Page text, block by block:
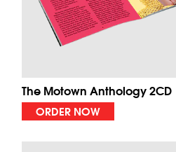
The Motown Anthology 2CD
ORDER NOW